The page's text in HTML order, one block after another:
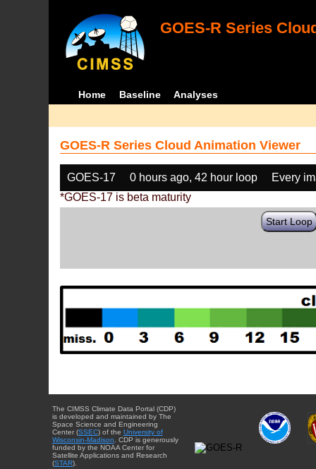
GOES-R Series
Home Baseline Analyses
GOES-R Series Cloud Animation Viewer
GOES-17 0 hours ago, 42 hour loop
Every
*GOES-17 is beta maturity
Start Loop
The CIMSS Climate Data Portal (CDP)
is developed and maintained by The
Space Science and Engineering
Center (SSEC) of the University of
Wisconsin-Madison . CDP is generously
funded by the NOAA Center for
Satellite Applications and Research
(STAR).